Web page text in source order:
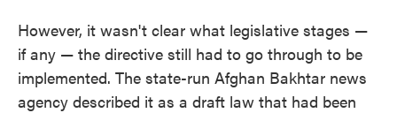
However, it wasn't clear what legislative stages —
if any — the directive still had to go through to be
implemented. The state-run Afghan Bakhtar news
agency described it as a draft law that had been